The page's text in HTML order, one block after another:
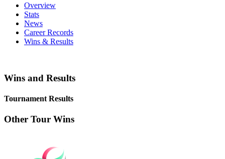
Overview
Stats
News
Career Records
Wins & Results
Wins and Results
Tournament Results
Other Tour Wins